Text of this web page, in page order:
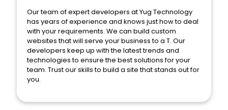
Our team of expert developers at Yug Technology
has years of experience and knows just how to deal
with your requirements. We can build custom
websites that will serve your business to a T. Our
developers keep up with the latest trends and
technologies to ensure the best solutions for your
team. Trust our skills to build a site that stands out for
you.